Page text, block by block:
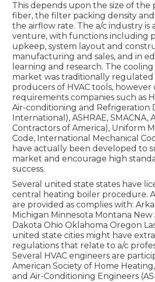
This depends upon the size of the
fiber, the filter packing density and
the airflow rate. The a/c industry is
venture, with functions including
upkeep, system layout and
manufacturing and sales, and in
learning and research. The
market was traditionally
producers of HVAC tools,
requirements companies such as
Air-conditioning and Refrigeration
International), ASHRAE, SMACNA,
Contractors of America), Uniform
Code, International Mechanical
have actually been developed to
market and encourage high
success.
Several united state states have
central heating boiler procedure.
are provided as complies with:
Michigan Minnesota Montana
Dakota Ohio Oklahoma Oregon
united state cities might have
regulations that relate to a/c
Several HVAC engineers are
American Society of Home
and Air-Conditioning Engineers (